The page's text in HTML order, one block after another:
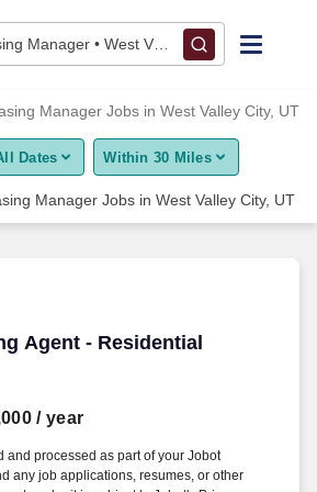
Manager • West Valley City, UT
Manager Jobs in West Valley City, UT
Dates Within 30 Miles
Manager Jobs in West Valley City, UT
Agent - Residential
Agent - Residential
/ year
and processed as part of your Jobot
any job applications, resumes, or other